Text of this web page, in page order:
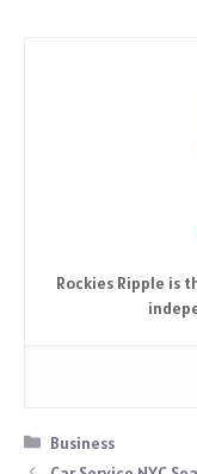
Rockies Ripple is
Categories
Business